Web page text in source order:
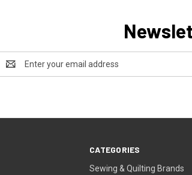
Address
CATEGORIES
Sewing & Quilting Brands